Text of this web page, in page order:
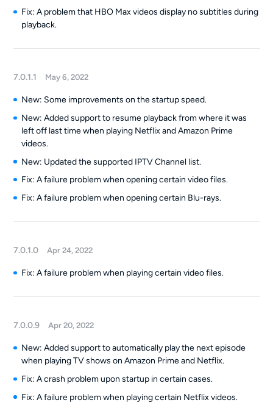
Fix: A problem that HBO Max videos display no subtitles during
playback.
7.0.1.1 May 6, 2022
New: Some improvements on the startup speed.
New: Added support to resume playback from where it was
left off last time when playing Netflix and Amazon Prime
videos.
New: Updated the supported IPTV Channel list.
Fix: A failure problem when opening certain video files.
Fix: A failure problem when opening certain Blu-rays.
7.0.1.0 Apr 24, 2022
Fix: A failure problem when playing certain video files.
7.0.0.9 Apr 20, 2022
New: Added support to automatically play the next episode
when playing TV shows on Amazon Prime and Netflix.
Fix: A crash problem upon startup in certain cases.
Fix: A failure problem when playing certain Netflix videos.